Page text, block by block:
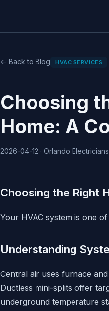
← Back to Blog HVAC SERVICES
Choosing
Home: A
2026-04-12 · Orlando
Choosing the Right
Your HVAC system is one
Understanding
Central air uses furnace
Ductless mini-splits offer
underground temperature